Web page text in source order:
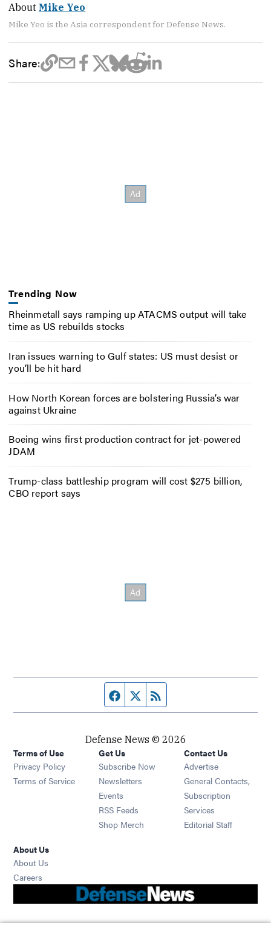
About Mike Yeo
Mike Yeo is the Asia correspondent for Defense News.
Share:
Trending Now
Rheinmetall says ramping up ATACMS output will take
time as US rebuilds stocks
Iran issues warning to Gulf states: US must desist or
you’ll be hit hard
How North Korean forces are bolstering Russia’s war
against Ukraine
Boeing wins first production contract for jet-powered
JDAM
Trump-class battleship program will cost $275 billion,
CBO report says
Facebook page
Twitter feed
Defense News © 2026
Terms of Use
Privacy Policy
Terms of Service
Get Us
Subscribe Now
Newsletters Opens in new window
Events Opens in new window
RSS Feeds Opens in new window
Shop Merch Opens in new window
Contact Us
Advertise
General Contacts,
Subscription
Services
Editorial Staff
About Us
About Us
Careers